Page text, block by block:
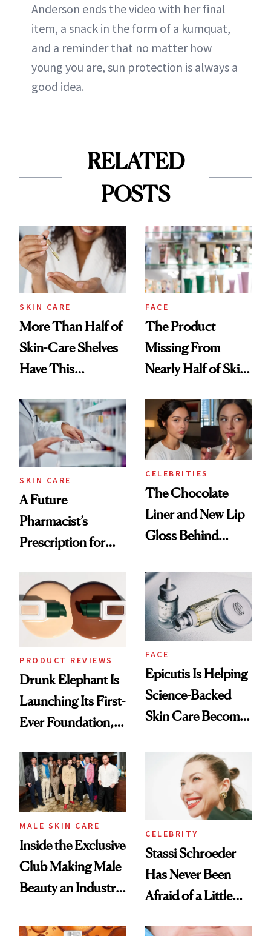
Anderson ends the video with her final
item, a snack in the form of a kumquat,
and a reminder that no matter how
young you are, sun protection is always a
good idea.
RELATED
POSTS
SKIN CARE
More Than Half of
Skin-Care Shelves
Have This
Common
FACE
The Product
Missing From
Nearly Half of Skin-
SKIN CARE
A Future
Pharmacist’s
Prescription for
CELEBRITIES
The Chocolate
Liner and New Lip
Gloss Behind
Ethereal
Lollapalooza Look
PRODUCT REVIEWS
Drunk Elephant Is
Launching Its First-
Ever Foundation,
Good
FACE
Epicutis Is Helping
Science-Backed
Skin Care Become
Spa Standard
MALE SKIN CARE
Inside the Exclusive
Club Making Male
Beauty an Industry
CELEBRITY
Stassi Schroeder
Has Never Been
Afraid of a Little